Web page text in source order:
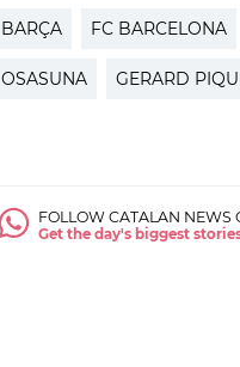
BARÇA FC BARCELONA
OSASUNA GERARD
FOLLOW CATALAN NEWS
Get the day's biggest